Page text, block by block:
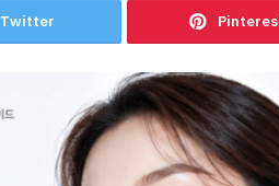
Twitter